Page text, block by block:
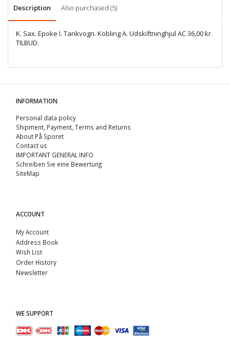
Description Also purchased (5)
K. Sax. Epoke I. Tankvogn. Kobling A. Udskiftninghjul AC 36,00 kr.
TILBUD.
INFORMATION
Personal data policy
Shipment, Payment, Terms and Returns
About På Sporet
Contact us
IMPORTANT GENERAL INFO
Schreiben Sie eine Bewertung
SiteMap
ACCOUNT
My Account
Address Book
Wish List
Order History
Newsletter
WE SUPPORT